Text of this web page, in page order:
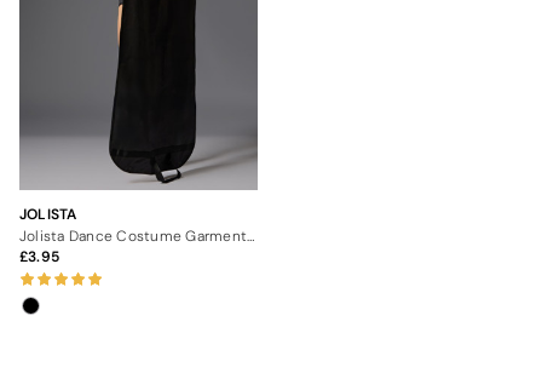
JOLISTA
3.95